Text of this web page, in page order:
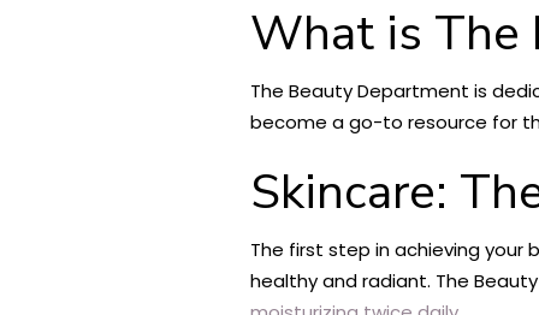
What is The
The Beauty Department is
become a go-to resource for
Skincare:
The first step in achieving your
healthy and radiant. The